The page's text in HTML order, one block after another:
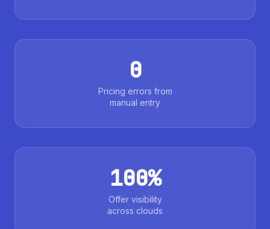
0
Pricing errors from
manual entry
100%
Offer visibility
across clouds